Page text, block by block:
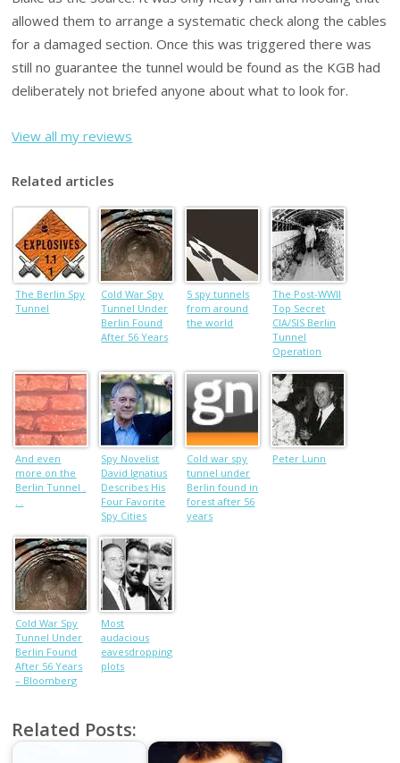
allowed them to arrange a systematic check along the cables
for a damaged section. Once this was triggered there was
still no guarantee the tunnel would be found as the KGB had
deliberately not briefed anyone about what to look for.
View all my reviews
Related articles
The Berlin Spy
Tunnel
Cold War Spy
Tunnel Under
Berlin Found
After 56 Years
5 spy tunnels
from around
the world
The Post-WWII
Top Secret
CIA/SIS Berlin
Tunnel
Operation
And even
more on the
Berlin Tunnel .
. .
Spy Novelist
David Ignatius
Describes His
Four Favorite
Spy Cities
Cold war spy
tunnel under
Berlin found in
forest after 56
years
Peter Lunn
Cold War Spy
Tunnel Under
Berlin Found
After 56 Years
– Bloomberg
Most
audacious
eavesdropping
plots
Related Posts: